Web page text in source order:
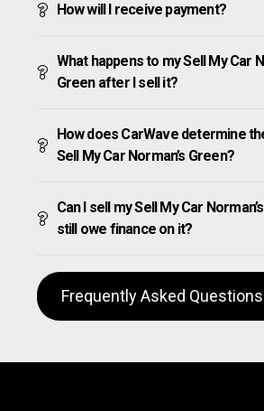
How will I receive payment?
What happens to my Sell My Car
Green after I sell it?
How does CarWave determine
Sell My Car Norman’s Green?
Can I sell my Sell My Car
still owe finance on it?
Frequently Asked Questions